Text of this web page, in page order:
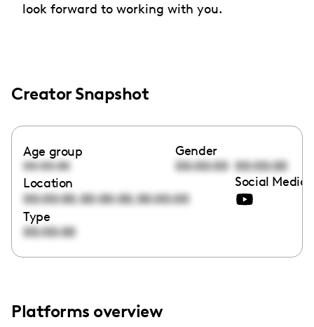
look forward to working with you.
Creator Snapshot
Age group
00:00:00
Gender
00:00:00 00:00:00
Location
00:00:00,00:00:00,00:00:00
Social Media
Type
00:00:00
Platforms overview